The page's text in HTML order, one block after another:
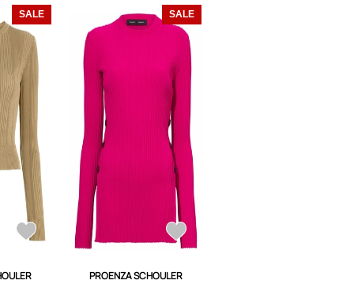
SALE SALE
PROENZA SCHOULER